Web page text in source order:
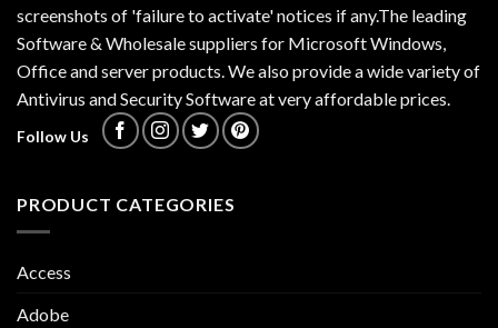
screenshots of 'failure to activate' notices if any.The leading
Software & Wholesale suppliers for Microsoft Windows,
Office and server products. We also provide a wide variety of
Antivirus and Security Software at very affordable prices.
Follow Us
PRODUCT CATEGORIES
Access
Adobe